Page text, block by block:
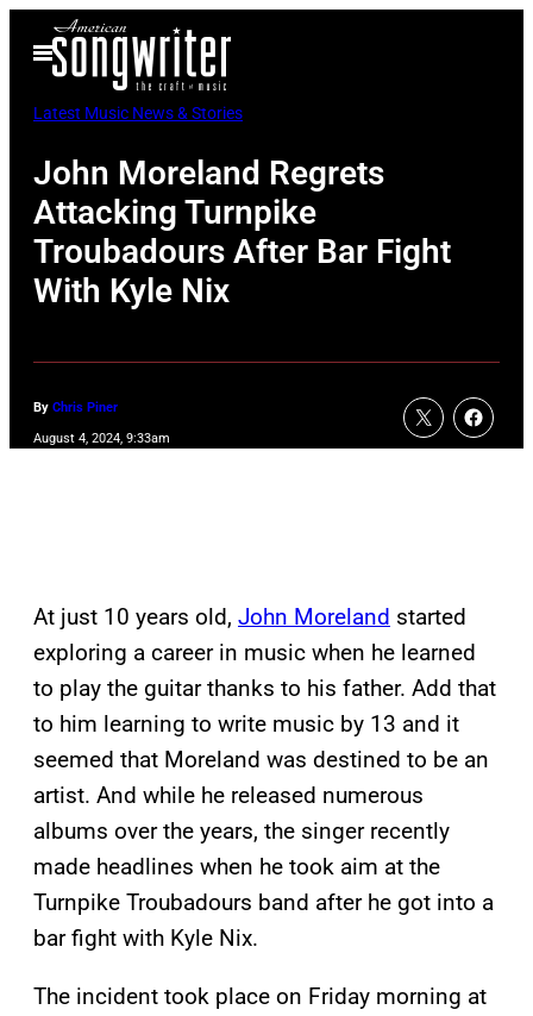
Open
Menu
Latest Music News & Stories
John Moreland Regrets
Attacking Turnpike
Troubadours After Bar Fight
With Kyle Nix
By Chris Piner
August 4, 2024, 9:33am
At just 10 years old, John Moreland started
exploring a career in music when he learned
to play the guitar thanks to his father. Add that
to him learning to write music by 13 and it
seemed that Moreland was destined to be an
artist. And while he released numerous
albums over the years, the singer recently
made headlines when he took aim at the
Turnpike Troubadours band after he got into a
bar fight with Kyle Nix.
The incident took place on Friday morning at